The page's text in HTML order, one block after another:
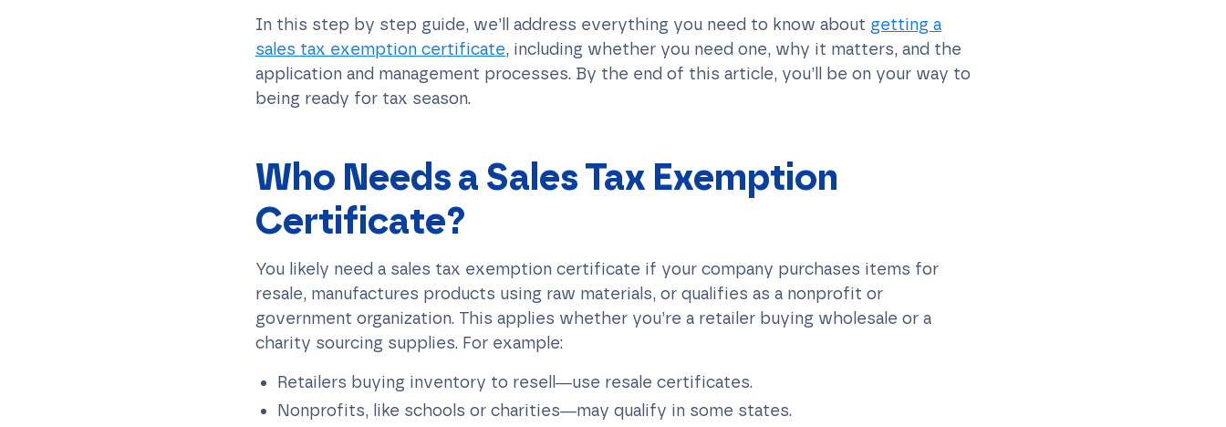
In this step by step guide, we’ll address everything you need to know about getting a
sales tax exemption certificate, including whether you need one, why it matters, and the
application and management processes. By the end of this article, you’ll be on your way to
being ready for tax season.
Who Needs a Sales Tax Exemption
Certificate?
You likely need a sales tax exemption certificate if your company purchases items for
resale, manufactures products using raw materials, or qualifies as a nonprofit or
government organization. This applies whether you’re a retailer buying wholesale or a
charity sourcing supplies. For example:
Retailers buying inventory to resell—use resale certificates.
Nonprofits, like schools or charities—may qualify in some states.